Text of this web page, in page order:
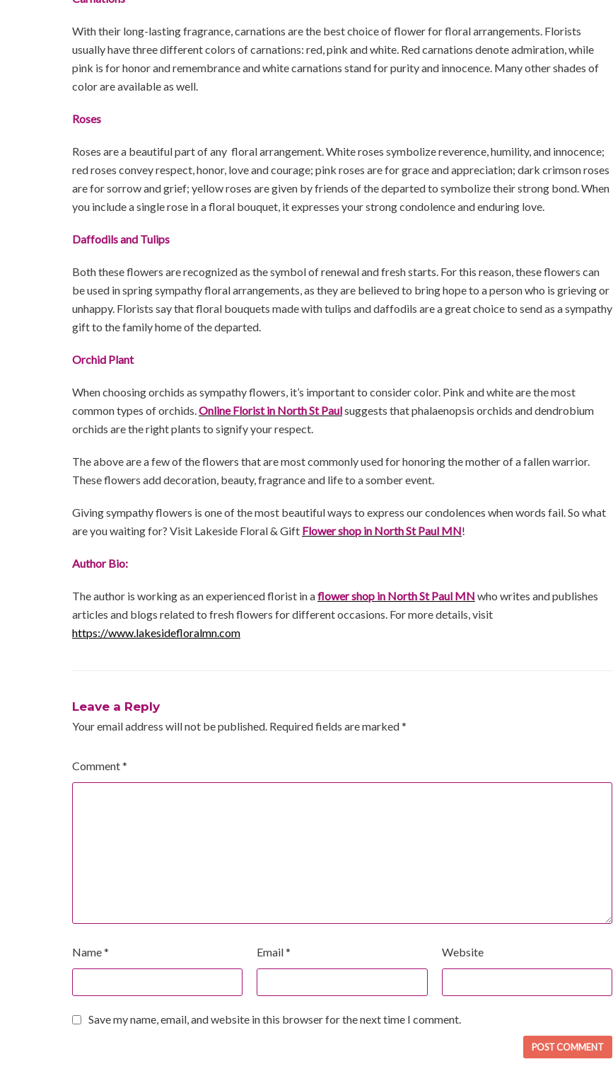
With their long-lasting fragrance, carnations are the best choice of flower for floral arrangements. Florists
usually have three different colors of carnations: red, pink and white. Red carnations denote admiration, while
pink is for honor and remembrance and white carnations stand for purity and innocence. Many other shades of
color are available as well.
Roses
Roses are a beautiful part of any floral arrangement. White roses symbolize reverence, humility, and innocence;
red roses convey respect, honor, love and courage; pink roses are for grace and appreciation; dark crimson roses
are for sorrow and grief; yellow roses are given by friends of the departed to symbolize their strong bond. When
you include a single rose in a floral bouquet, it expresses your strong condolence and enduring love.
Daffodils and Tulips
Both these flowers are recognized as the symbol of renewal and fresh starts. For this reason, these flowers can
be used in spring sympathy floral arrangements, as they are believed to bring hope to a person who is grieving or
unhappy. Florists say that floral bouquets made with tulips and daffodils are a great choice to send as a sympathy
gift to the family home of the departed.
Orchid Plant
When choosing orchids as sympathy flowers, it’s important to consider color. Pink and white are the most
common types of orchids.Online Florist in North St Paulsuggests that phalaenopsis orchids and dendrobium
orchids are the right plants to signify your respect.
The above are a few of the flowers that are most commonly used for honoring the mother of a fallen warrior.
These flowers add decoration, beauty, fragrance and life to a somber event.
Giving sympathy flowers is one of the most beautiful ways to express our condolences when words fail. So what
are you waiting for? Visit Lakeside Floral & Gift Flower shop in North St Paul MN!
Author Bio:
The author is working as an experienced florist in aflower shop in North St Paul MN who writes and publishes
articles and blogs related to fresh flowers for different occasions. For more details, visit
https://www.lakesidefloralmn.com
Leave a Reply
Your email address will not be published. Required fields are marked*
Comment*
Name* Email* Website
Save my name, email, and website in this browser for the next time I comment.